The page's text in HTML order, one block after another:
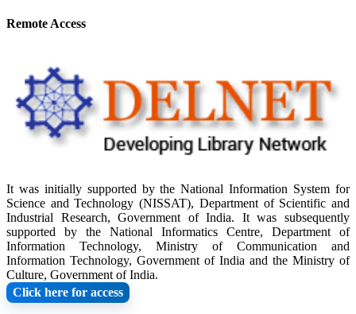
Remote Access
It was initially supported by the National Information System for
Science and Technology (NISSAT), Department of Scientific and
Industrial Research, Government of India. It was subsequently
supported by the National Informatics Centre, Department of
Information Technology, Ministry of Communication and
Information Technology, Government of India and the Ministry of
Culture, Government of India.
Click here for access